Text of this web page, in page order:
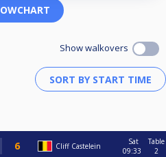
Show walkovers
Cliff Castelein
Sat
09:33
Table
2